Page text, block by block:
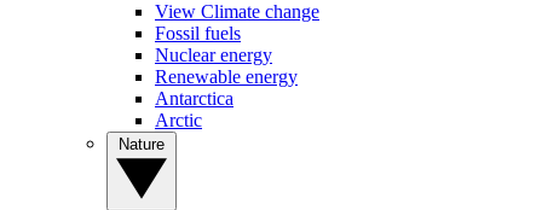
View Climate change
Fossil fuels
Nuclear energy
Renewable energy
Antarctica
Arctic